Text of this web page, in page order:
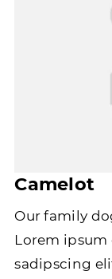
Camelot
Our family
Lorem
sadipscing